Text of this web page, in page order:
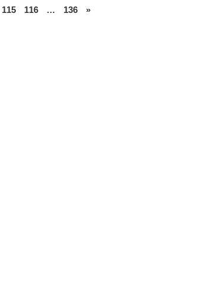
115 116 … 136 »